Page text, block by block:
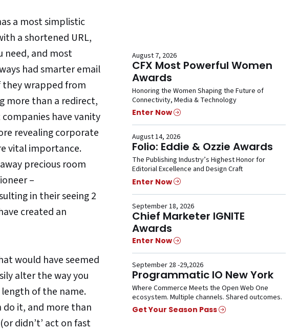
a most simplistic
a shortened URL,
need, and most
had smarter email
they wrapped from
more than a redirect,
have vanity
revealing corporate
vital importance.
precious room
–
in their seeing 2
created an
would have seemed
alter the way you
of the name.
do it, and more than
didn’t’ act on fast
August 7, 2026
CFX Most Powerful Women
Awards
Honoring the Women Shaping the Future of
Connectivity, Media & Technology
Enter Now
August 14, 2026
Folio: Eddie & Ozzie Awards
The Publishing Industry’s Highest Honor for
Editorial Excellence and Design Craft
Enter Now
September 18, 2026
Chief Marketer IGNITE
Awards
Enter Now
September 28 -29,2026
Programmatic IO New York
Where Commerce Meets the Open Web One
ecosystem. Multiple channels. Shared outcomes.
Get Your Season Pass